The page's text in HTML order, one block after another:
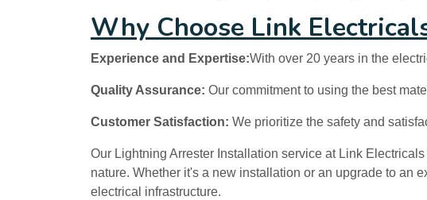
Why Choose Link
Experience and Expertise:With over 20 years in the
Quality Assurance: Our commitment to using the best
Customer Satisfaction: We prioritize the safety and
Our Lightning Arrester Installation service at Link
nature. Whether it's a new installation or an upgrade to an
electrical infrastructure.